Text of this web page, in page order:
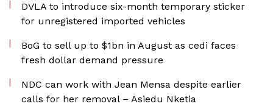
DVLA to introduce six-month temporary sticker
for unregistered imported vehicles
BoG to sell up to $1bn in August as cedi faces
fresh dollar demand pressure
NDC can work with Jean Mensa despite earlier
calls for her removal – Asiedu Nketia